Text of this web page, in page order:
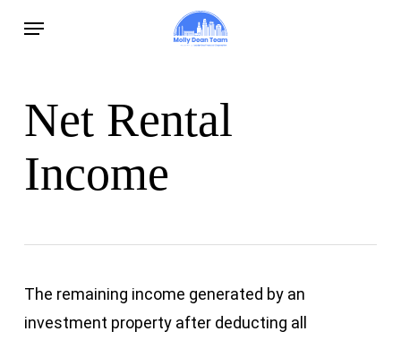
Menu
Net Rental
Income
The remaining income generated by an
investment property after deducting all